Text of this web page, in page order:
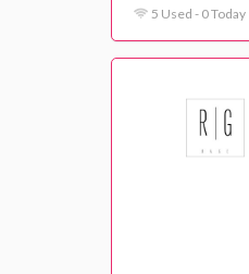
5 Used - 0 Today